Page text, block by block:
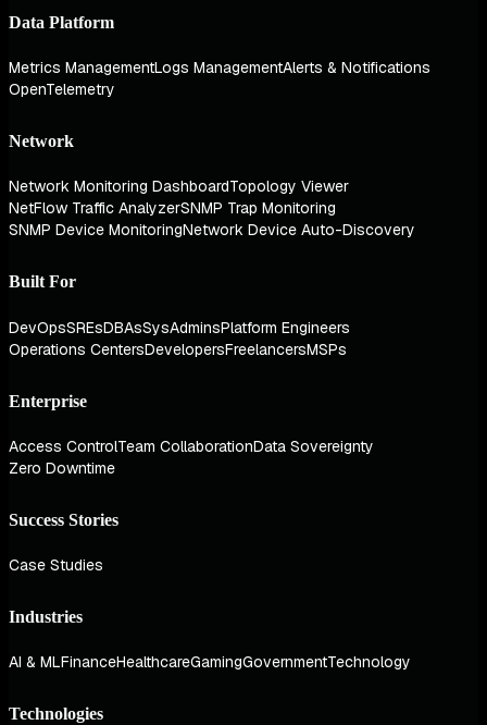
Data Platform
Metrics ManagementLogs ManagementAlerts & Notifications
OpenTelemetry
Network
Network Monitoring DashboardTopology Viewer
NetFlow Traffic AnalyzerSNMP Trap Monitoring
SNMP Device MonitoringNetwork Device Auto-Discovery
Built For
DevOpsSREsDBAsSysAdminsPlatform Engineers
Operations CentersDevelopersFreelancersMSPs
Enterprise
Access ControlTeam CollaborationData Sovereignty
Zero Downtime
Success Stories
Case Studies
Industries
AI & MLFinanceHealthcareGamingGovernmentTechnology
Technologies